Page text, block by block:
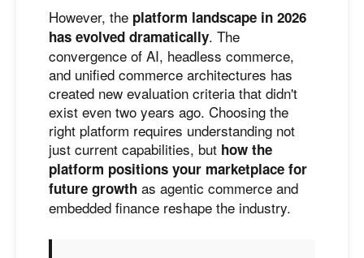
However, the platform landscape in 2026
has evolved dramatically. The
convergence of AI, headless commerce,
and unified commerce architectures has
created new evaluation criteria that didn't
exist even two years ago. Choosing the
right platform requires understanding not
just current capabilities, but how the
platform positions your marketplace for
future growth as agentic commerce and
embedded finance reshape the industry.